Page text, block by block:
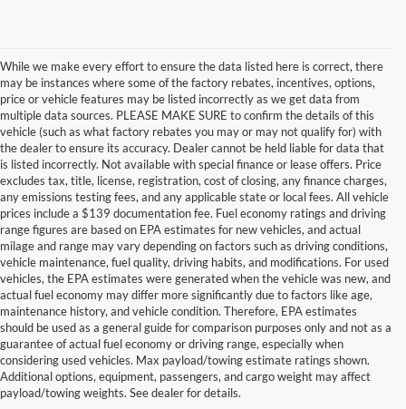
While we make every effort to ensure the data listed here is correct, there
may be instances where some of the factory rebates, incentives, options,
price or vehicle features may be listed incorrectly as we get data from
multiple data sources. PLEASE MAKE SURE to confirm the details of this
vehicle (such as what factory rebates you may or may not qualify for) with
the dealer to ensure its accuracy. Dealer cannot be held liable for data that
is listed incorrectly. Not available with special finance or lease offers. Price
excludes tax, title, license, registration, cost of closing, any finance charges,
any emissions testing fees, and any applicable state or local fees. All vehicle
prices include a $139 documentation fee. Fuel economy ratings and driving
range figures are based on EPA estimates for new vehicles, and actual
milage and range may vary depending on factors such as driving conditions,
vehicle maintenance, fuel quality, driving habits, and modifications. For used
vehicles, the EPA estimates were generated when the vehicle was new, and
actual fuel economy may differ more significantly due to factors like age,
maintenance history, and vehicle condition. Therefore, EPA estimates
should be used as a general guide for comparison purposes only and not as a
guarantee of actual fuel economy or driving range, especially when
considering used vehicles. Max payload/towing estimate ratings shown.
Additional options, equipment, passengers, and cargo weight may affect
payload/towing weights. See dealer for details.
Discover Your Perfect Used Car at
Hastings Ford Lincoln